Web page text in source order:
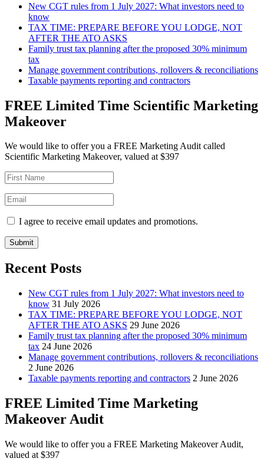
New CGT rules from 1 July 2027: What investors need to
know
TAX TIME: PREPARE BEFORE YOU LODGE, NOT
AFTER THE ATO ASKS
Family trust tax planning after the proposed 30% minimum
tax
Manage government contributions, rollovers & reconciliations
Taxable payments reporting and contractors
FREE Limited Time Scientific Marketing
Makeover
We would like to offer you a FREE Marketing Audit called
Scientific Marketing Makeover, valued at $397
I agree to receive email updates and promotions.
Submit
Recent Posts
New CGT rules from 1 July 2027: What investors need to
know 31 July 2026
TAX TIME: PREPARE BEFORE YOU LODGE, NOT
AFTER THE ATO ASKS 29 June 2026
Family trust tax planning after the proposed 30% minimum
tax 24 June 2026
Manage government contributions, rollovers & reconciliations
2 June 2026
Taxable payments reporting and contractors 2 June 2026
FREE Limited Time Marketing
Makeover Audit
We would like to offer you a FREE Marketing Makeover Audit,
valued at $397